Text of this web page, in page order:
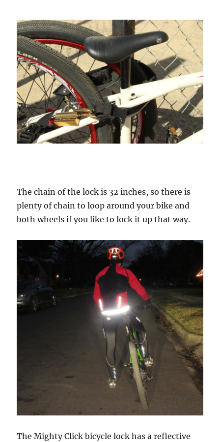
The chain of the lock is 32 inches, so there is
plenty of chain to loop around your bike and
both wheels if you like to lock it up that way.
The Mighty Click bicycle lock has a reflective